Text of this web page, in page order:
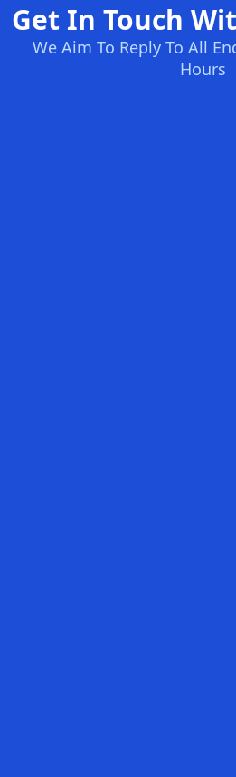
Get In Touch
We Aim To Reply To All
Hours